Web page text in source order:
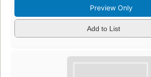
Preview Only
Add to List